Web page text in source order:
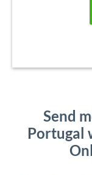
Send
Portugal